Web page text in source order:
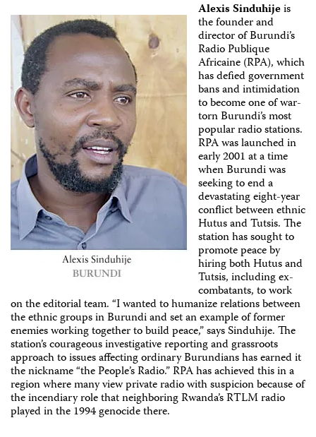
Alexis Sinduhijeis
the founder and
director of Burundi’s
Radio Publique
Africaine (RPA), which
has defied government
bans and intimidation
to become one of war-
torn Burundi’s most
popular radio stations.
RPA was launched in
early 2001 at a time
when Burundi was
seeking to end a
devastating eight-year
conflict between ethnic
Hutus and Tutsis. The
station has sought to
promote peace by
hiring both Hutus and
Tutsis, including ex-
combatants, to work
on the editorial team. “I wanted to humanize relations between
the ethnic groups in Burundi and set an example of former
enemies working together to build peace,” says Sinduhije. The
station’s courageous investigative reporting and grassroots
approach to issues affecting ordinary Burundians has earned it
the nickname “the People’s Radio.” RPA has achieved this in a
region where many view private radio with suspicion because of
the incendiary role that neighboring Rwanda’s RTLM radio
played in the 1994 genocide there.